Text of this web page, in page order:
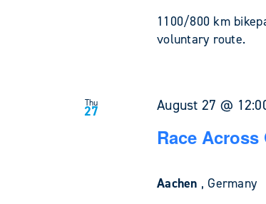
1100/800 km
voluntary route.
Thu
27 August 27 @
Race
Aachen , Germany